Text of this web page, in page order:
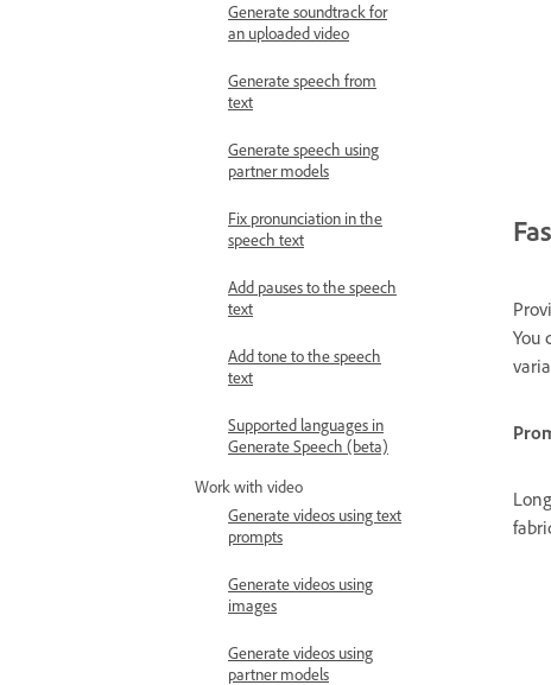
Generate soundtrack for
an uploaded video
Generate speech from
text
Generate speech using
partner models
Fix pronunciation in the
speech text
Add pauses to the speech
text
Add tone to the speech
text
Supported languages in
Generate Speech (beta)
Work with video
Generate videos using text
prompts
Generate videos using
images
Generate videos using
partner models
You